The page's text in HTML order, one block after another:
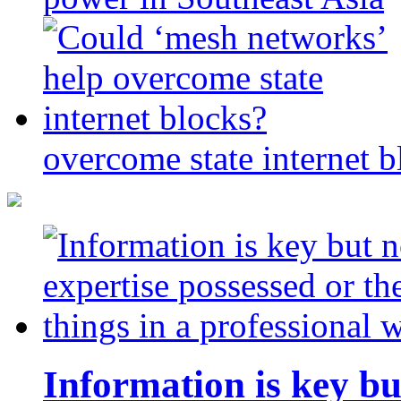
overcome state internet
Information is key